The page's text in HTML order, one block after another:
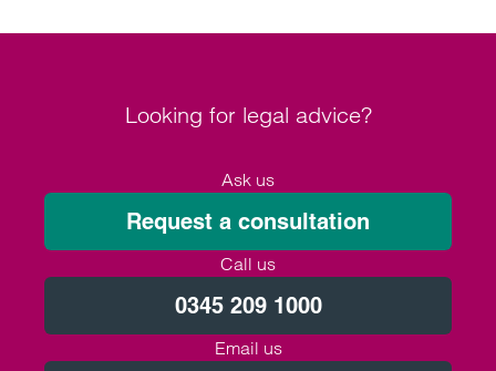
Looking for legal advice?
Ask us
Request a consultation
Call us
0345 209 1000
Email us